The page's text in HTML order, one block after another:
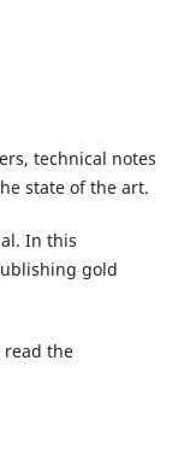
technical notes
state of the art.
In this
gold
read the